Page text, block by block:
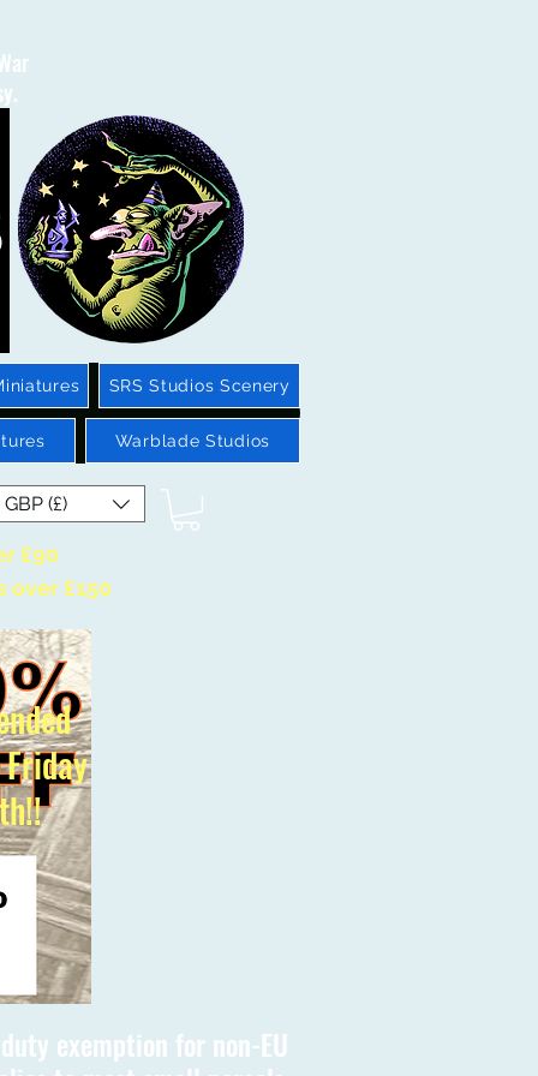
SRS Studios Scenery
Warblade Studios
GBP (£)
£90
over £150
exemption for non-EU